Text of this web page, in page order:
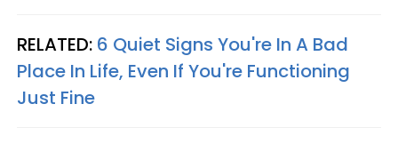
RELATED: 6 Quiet Signs You're In A Bad
Place In Life, Even If You're Functioning
Just Fine